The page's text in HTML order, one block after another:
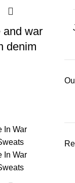
and war
denim